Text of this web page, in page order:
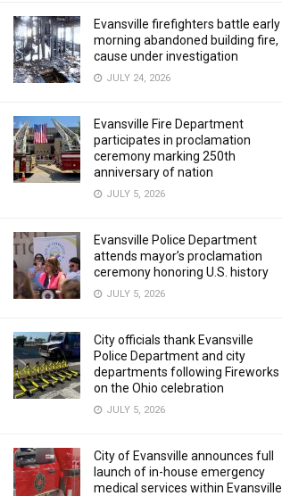
Evansville firefighters battle early
morning abandoned building fire,
cause under investigation
JULY 24, 2026
Evansville Fire Department
participates in proclamation
ceremony marking 250th
anniversary of nation
JULY 5, 2026
Evansville Police Department
attends mayor’s proclamation
ceremony honoring U.S. history
JULY 5, 2026
City officials thank Evansville
Police Department and city
departments following Fireworks
on the Ohio celebration
JULY 5, 2026
City of Evansville announces full
launch of in-house emergency
medical services within Evansville